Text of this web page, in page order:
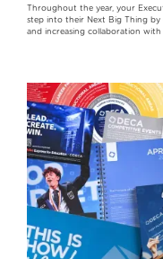
Throughout the year, your
step into their Next Big Thing by
and increasing collaboration with